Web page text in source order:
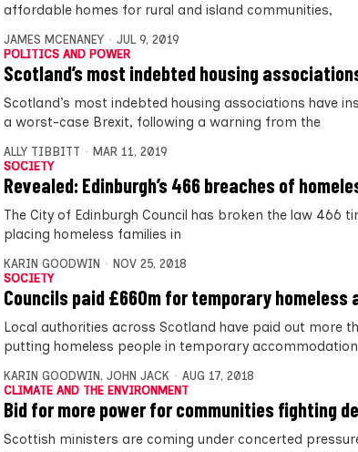
affordable homes for rural and island communities,
JAMES MCENANEY
JUL 9, 2019
POLITICS AND POWER
Scotland’s most indebted housing
Scotland’s most indebted housing associations have
a worst-case Brexit, following a warning from the
ALLY TIBBITT
MAR 11, 2019
SOCIETY
Revealed: Edinburgh’s 466 breaches of
The City of Edinburgh Council has broken the law 466
placing homeless families in
KARIN GOODWIN
NOV 25, 2018
SOCIETY
Councils paid £660m for temporary homeless
Local authorities across Scotland have paid out more
putting homeless people in temporary
KARIN GOODWIN, JOHN JACK
AUG 17, 2018
CLIMATE AND THE ENVIRONMENT
Bid for more power for communities fighting
Scottish ministers are coming under concerted